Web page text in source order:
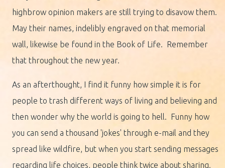
highbrow opinion makers are still trying to disavow them.
May their names, indelibly engraved on that memorial
wall, likewise be found in the Book of Life. Remember
that throughout the new year.
As an afterthought, I find it funny how simple it is for
people to trash different ways of living and believing and
then wonder why the world is going to hell. Funny how
you can send a thousand 'jokes' through e-mail and they
spread like wildfire, but when you start sending messages
regarding life choices, people think twice about sharing.